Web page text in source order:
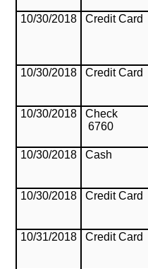
10/30/2018
Credit Card
10/30/2018
Credit Card
10/30/2018
Check
6760
10/30/2018
Cash
10/30/2018
Credit Card
10/31/2018
Credit Card